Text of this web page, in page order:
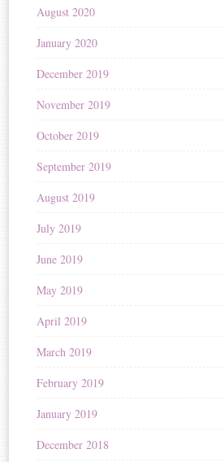
August 2020
January 2020
December 2019
November 2019
October 2019
September 2019
August 2019
July 2019
June 2019
May 2019
April 2019
March 2019
February 2019
January 2019
December 2018